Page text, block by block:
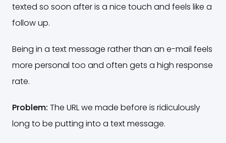
texted so soon after is a nice touch and feels like a
follow up.
Being in a text message rather than an e-mail feels
more personal too and often gets a high response
rate.
Problem: The URL we made before is ridiculously
long to be putting into a text message.